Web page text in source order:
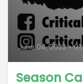
June 04, 2023 •
Season